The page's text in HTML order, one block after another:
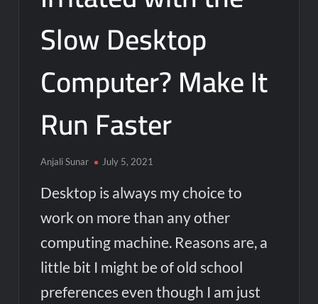
Slow Desktop
Computer? Make It
Run Faster
Anjali Sunar July 5, 2021
Desktop is always my choice to
work on more than any other
computing machine. Reasons are, a
little bit I might be of old school
preferences even though I am just